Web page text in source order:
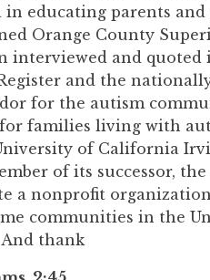
educating parents and
Orange County
interviewed and
and the
for the autism
families living with
of California
of its successor,
a nonprofit
communities in the
And thank